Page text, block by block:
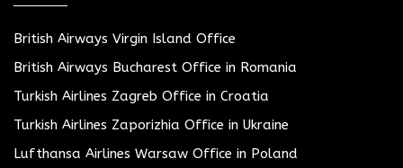
British Airways Virgin Island Office
British Airways Bucharest Office in Romania
Turkish Airlines Zagreb Office in Croatia
Turkish Airlines Zaporizhia Office in Ukraine
Lufthansa Airlines Warsaw Office in Poland